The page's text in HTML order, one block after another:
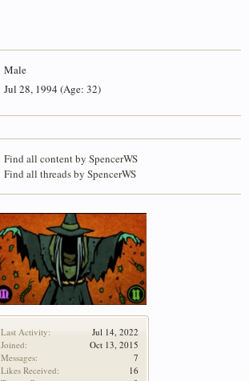
Last Activity:
Jul 14, 2022
Joined:
Oct 13, 2015
Messages:
7
Likes Received:
16
Male
Jul 28, 1994 (Age: 32)
Find all content by SpencerWS
Find all threads by SpencerWS